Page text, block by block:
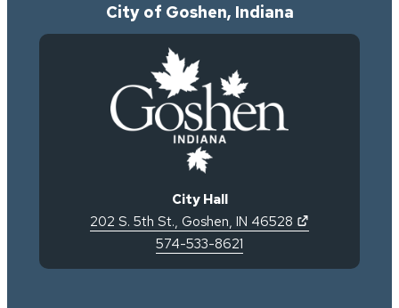
City of Goshen, Indiana
City Hall
202 S. 5th St., Goshen, IN 46528
574-533-8621